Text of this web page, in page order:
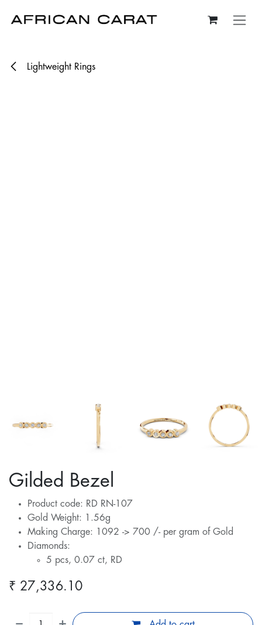
Lightweight Rings
Gilded Bezel
Product code: RD RN-107
Gold Weight: 1.56g
Making Charge: 1092 -> 700 /- per gram of Gold
Diamonds:
5 pcs, 0.07 ct, RD
₹ 27,336.10